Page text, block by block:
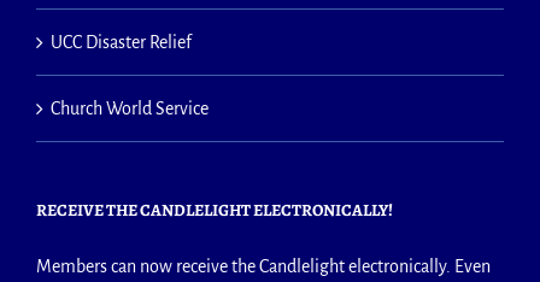
UCC Disaster Relief
Church World Service
RECEIVE THE CANDLELIGHT ELECTRONICALLY!
Members can now receive the Candlelight electronically. Even